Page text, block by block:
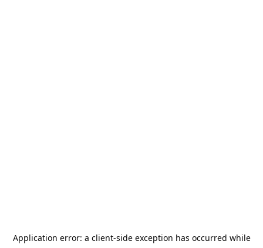
Application error: a client-side exception has occurred while